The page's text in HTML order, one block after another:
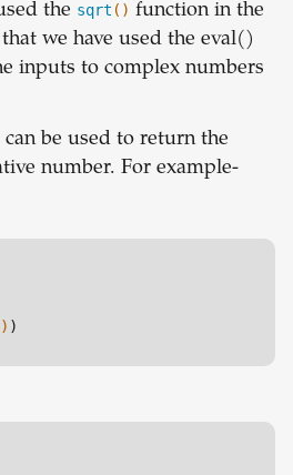
the sqrt () function in the
we have used the eval()
inputs to complex numbers
can be used to return the
number. For example-